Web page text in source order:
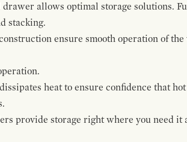
allows optimal storage solutions.
stacking.
ensure smooth operation of
heat to ensure confidence that
provide storage right where you need it